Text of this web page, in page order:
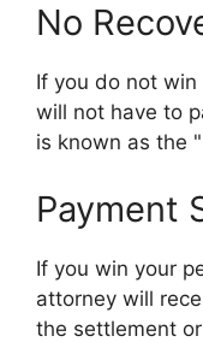
No
If you do not win
will not have to
is known as the
Payment
If you win your
attorney will
the settlement